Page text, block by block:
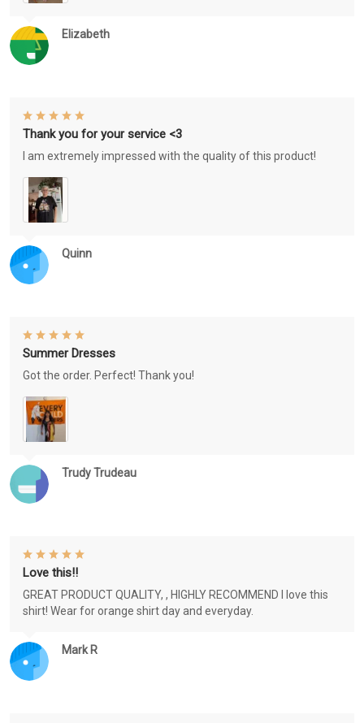
Elizabeth
Quinn
Thank you for your service <3
I am extremely impressed with the quality of this product!
Trudy Trudeau
Summer Dresses
Got the order. Perfect! Thank you!
Mark R
Love this!!
GREAT PRODUCT QUALITY, , HIGHLY RECOMMEND I love this
shirt! Wear for orange shirt day and everyday.